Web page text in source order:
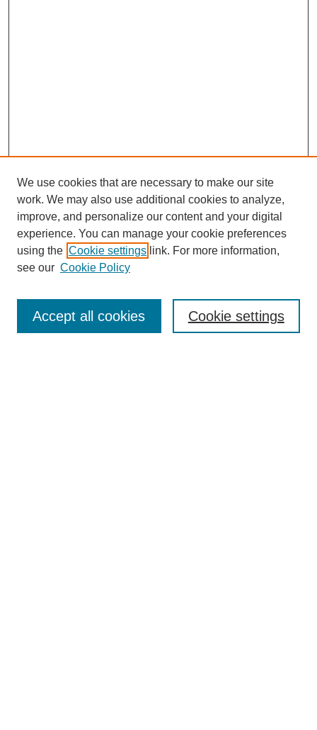
SEARCH
Enter search terms:
We use cookies that are necessary to make our site
work. We may also use additional cookies to analyze,
improve, and personalize our content and your digital
experience. You can manage your cookie preferences
using the Cookie settings link. For more information,
see our Cookie Policy
Cookie settings
Accept all cookies